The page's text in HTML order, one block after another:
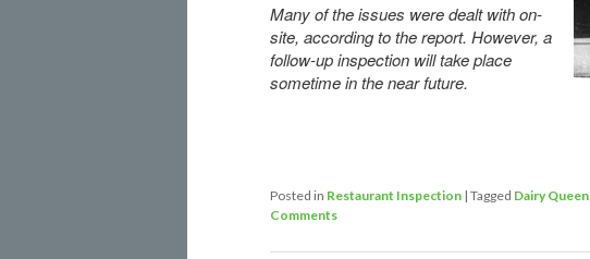
Many of the issues were dealt with on-
site, according to the report. However, a
follow-up inspection will take place
sometime in the near future.
Posted in Restaurant Inspection | Tagged Dairy Queen
Comments